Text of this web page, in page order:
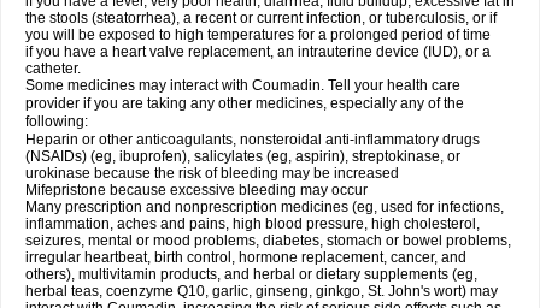
the stools (steatorrhea), a recent or current infection, or tuberculosis, or if
you will be exposed to high temperatures for a prolonged period of time
if you have a heart valve replacement, an intrauterine device (IUD), or a
catheter.
Some medicines may interact with Coumadin. Tell your health care
provider if you are taking any other medicines, especially any of the
following:
Heparin or other anticoagulants, nonsteroidal anti-inflammatory drugs
(NSAIDs) (eg, ibuprofen), salicylates (eg, aspirin), streptokinase, or
urokinase because the risk of bleeding may be increased
Mifepristone because excessive bleeding may occur
Many prescription and nonprescription medicines (eg, used for infections,
inflammation, aches and pains, high blood pressure, high cholesterol,
seizures, mental or mood problems, diabetes, stomach or bowel problems,
irregular heartbeat, birth control, hormone replacement, cancer, and
others), multivitamin products, and herbal or dietary supplements (eg,
herbal teas, coenzyme Q10, garlic, ginseng, ginkgo, St. John's wort) may